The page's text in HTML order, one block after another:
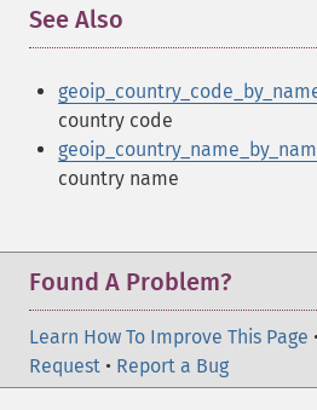
See Also
country code
country name
Found A Problem?
Learn How To Improve This Page •
Request • Report a Bug